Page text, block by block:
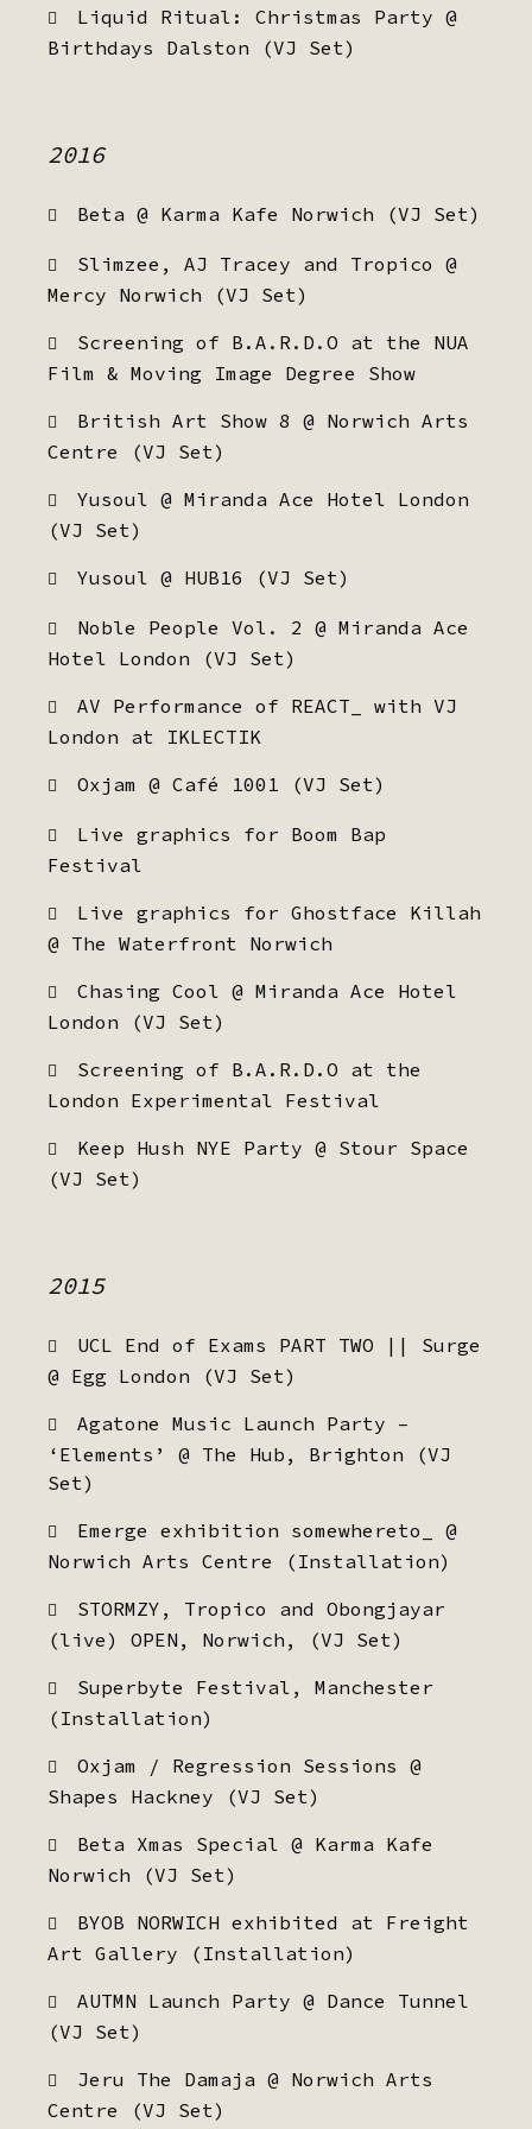
Liquid Ritual: Christmas Party @
Birthdays Dalston (VJ Set)
2016
Beta @ Karma Kafe Norwich (VJ Set)
Slimzee, AJ Tracey and Tropico @
Mercy Norwich (VJ Set)
Screening of B.A.R.D.O at the NUA
Film & Moving Image Degree Show
British Art Show 8 @ Norwich Arts
Centre (VJ Set)
Yusoul @ Miranda Ace Hotel London
(VJ Set)
Yusoul @ HUB16 (VJ Set)
Noble People Vol. 2 @ Miranda Ace
Hotel London (VJ Set)
AV Performance of REACT_ with VJ
London at IKLECTIK
Oxjam @ Café 1001 (VJ Set)
Live graphics for Boom Bap
Festival
Live graphics for Ghostface Killah
@ The Waterfront Norwich
Chasing Cool @ Miranda Ace Hotel
London (VJ Set)
Screening of B.A.R.D.O at the
London Experimental Festival
Keep Hush NYE Party @ Stour Space
(VJ Set)
2015
UCL End of Exams PART TWO || Surge
@ Egg London (VJ Set)
Agatone Music Launch Party –
‘Elements’ @ The Hub, Brighton (VJ
Set)
Emerge exhibition somewhereto_ @
Norwich Arts Centre (Installation)
STORMZY, Tropico and Obongjayar
(live) OPEN, Norwich, (VJ Set)
Superbyte Festival, Manchester
(Installation)
Oxjam / Regression Sessions @
Shapes Hackney (VJ Set)
Beta Xmas Special @ Karma Kafe
Norwich (VJ Set)
BYOB NORWICH exhibited at Freight
Art Gallery (Installation)
AUTMN Launch Party @ Dance Tunnel
(VJ Set)
Jeru The Damaja @ Norwich Arts
Centre (VJ Set)